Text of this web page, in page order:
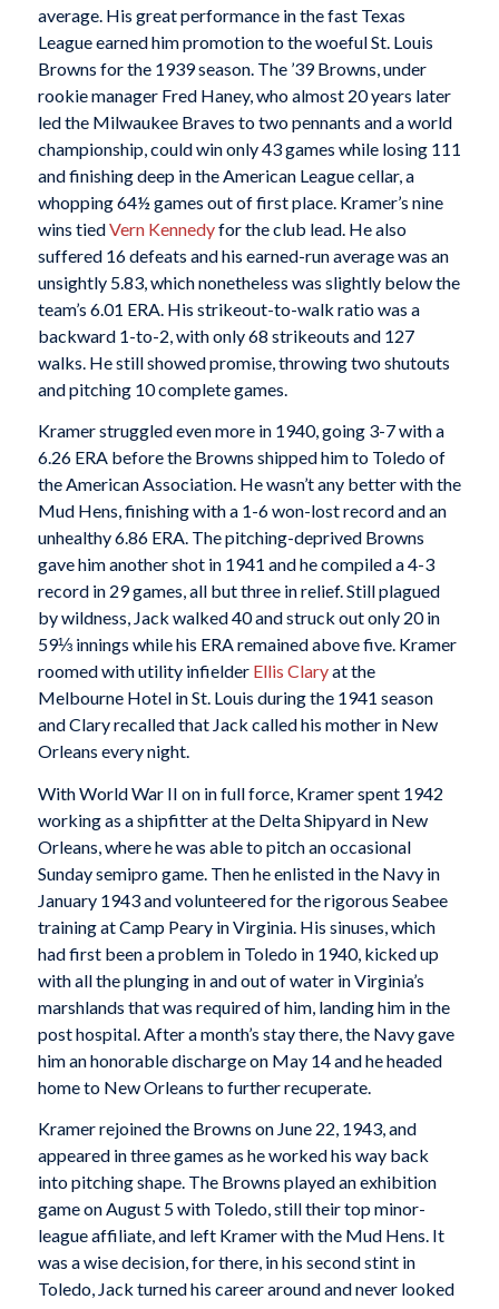
average. His great performance in the fast Texas
League earned him promotion to the woeful St. Louis
Browns for the 1939 season. The ’39 Browns, under
rookie manager Fred Haney, who almost 20 years later
led the Milwaukee Braves to two pennants and a world
championship, could win only 43 games while losing 111
and finishing deep in the American League cellar, a
whopping 64½ games out of first place. Kramer’s nine
wins tiedVern Kennedyfor the club lead. He also
suffered 16 defeats and his earned-run average was an
unsightly 5.83, which nonetheless was slightly below the
team’s 6.01 ERA. His strikeout-to-walk ratio was a
backward 1-to-2, with only 68 strikeouts and 127
walks. He still showed promise, throwing two shutouts
and pitching 10 complete games.
Kramer struggled even more in 1940, going 3-7 with a
6.26 ERA before the Browns shipped him to Toledo of
the American Association. He wasn’t any better with the
Mud Hens, finishing with a 1-6 won-lost record and an
unhealthy 6.86 ERA. The pitching-deprived Browns
gave him another shot in 1941 and he compiled a 4-3
record in 29 games, all but three in relief. Still plagued
by wildness, Jack walked 40 and struck out only 20 in
59⅓ innings while his ERA remained above five. Kramer
roomed with utility infielderEllis Claryat the
Melbourne Hotel in St. Louis during the 1941 season
and Clary recalled that Jack called his mother in New
Orleans every night.
With World War II on in full force, Kramer spent 1942
working as a shipfitter at the Delta Shipyard in New
Orleans, where he was able to pitch an occasional
Sunday semipro game. Then he enlisted in the Navy in
January 1943 and volunteered for the rigorous Seabee
training at Camp Peary in Virginia. His sinuses, which
had first been a problem in Toledo in 1940, kicked up
with all the plunging in and out of water in Virginia’s
marshlands that was required of him, landing him in the
post hospital. After a month’s stay there, the Navy gave
him an honorable discharge on May 14 and he headed
home to New Orleans to further recuperate.
Kramer rejoined the Browns on June 22, 1943, and
appeared in three games as he worked his way back
into pitching shape. The Browns played an exhibition
game on August 5 with Toledo, still their top minor-
league affiliate, and left Kramer with the Mud Hens. It
was a wise decision, for there, in his second stint in
Toledo, Jack turned his career around and never looked